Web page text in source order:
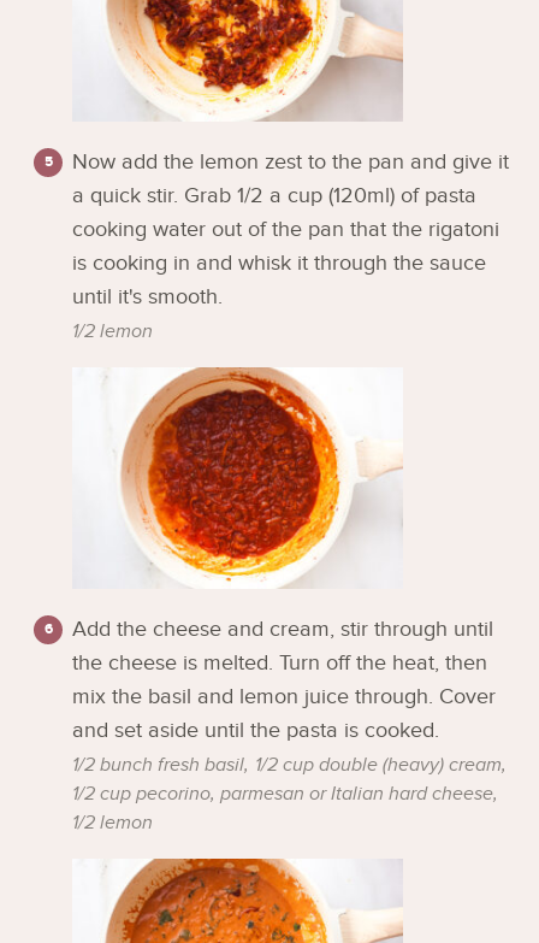
Now add the lemon zest to the pan and give it
a quick stir. Grab 1/2 a cup (120ml) of pasta
cooking water out of the pan that the rigatoni
is cooking in and whisk it through the sauce
until it's smooth.
1/2 lemon
Add the cheese and cream, stir through until
the cheese is melted. Turn off the heat, then
mix the basil and lemon juice through. Cover
and set aside until the pasta is cooked.
1/2 bunch fresh basil, 1/2 cup double (heavy) cream,
1/2 cup pecorino, parmesan or Italian hard cheese,
1/2 lemon